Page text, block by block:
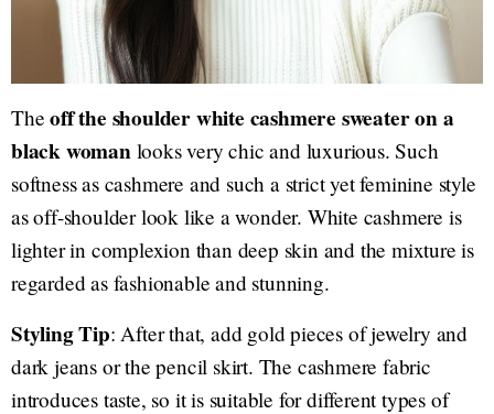
Theoff the shoulder white cashmere sweater on a
black womanlooks very chic and luxurious. Such
softness as cashmere and such a strict yet feminine style
as off-shoulder look like a wonder. White cashmere is
lighter in complexion than deep skin and the mixture is
regarded as fashionable and stunning.
Styling Tip: After that, add gold pieces of jewelry and
dark jeans or the pencil skirt. The cashmere fabric
introduces taste, so it is suitable for different types of